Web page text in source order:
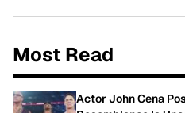
Most Read
Actor John Cena